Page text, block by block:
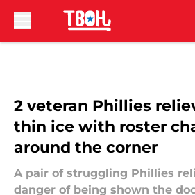
2 veteran Phillies
thin ice with roster
around the corner
A pair of struggling Phillies
danger of being shown the